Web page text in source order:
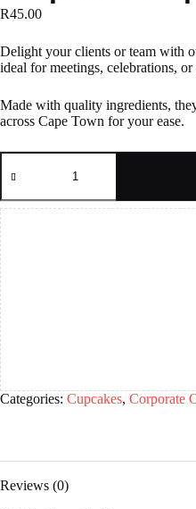
R45.00
Delight your clients or team with
ideal for meetings, celebrations,
Made with quality ingredients,
across Cape Town for your ease.
Corporate
Cupcakes
Logo
Cupcakes
quantity
Categories: Cupcakes, Corporate
Reviews (0)